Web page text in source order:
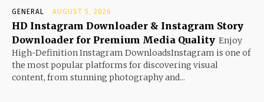
GENERAL AUGUST 5, 2026
HD Instagram Downloader & Instagram Story
Downloader for Premium Media Quality Enjoy
High-Definition Instagram DownloadsInstagram is one of
the most popular platforms for discovering visual
content, from stunning photography and...